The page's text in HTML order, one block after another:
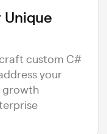
craft custom C#
your
growth